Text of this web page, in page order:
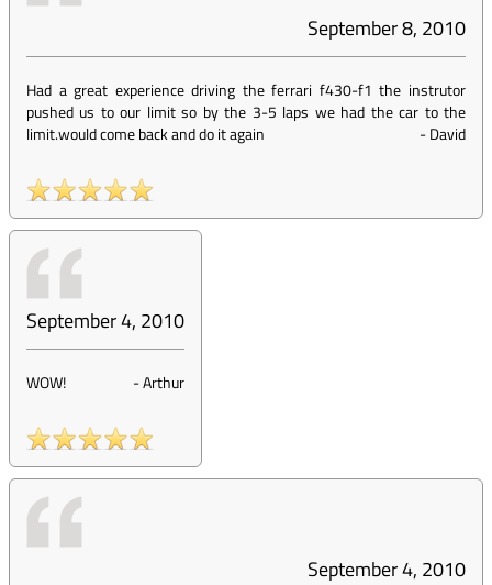
September 8, 2010
Had a great experience driving the ferrari f430-f1 the instrutor
pushed us to our limit so by the 3-5 laps we had the car to the
limit.would come back and do it again
-David
September 4, 2010
WOW! -Arthur
September 4, 2010